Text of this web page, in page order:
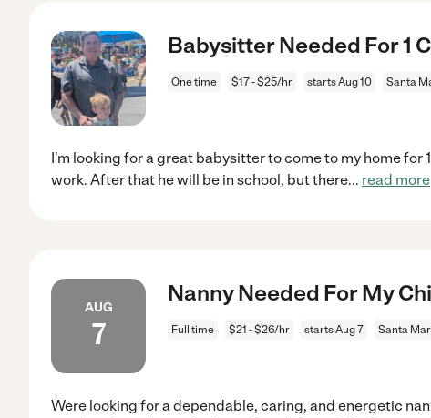
Babysitter Needed For 1
One time $17 - $25/hr starts Aug 10 Santa
I'm looking for a great babysitter to come to my home for
work. After that he will be in school, but there... read more
AUG
7
Nanny Needed For My
Full time $21 - $26/hr starts Aug 7 Santa
Were looking for a dependable, caring, and energetic